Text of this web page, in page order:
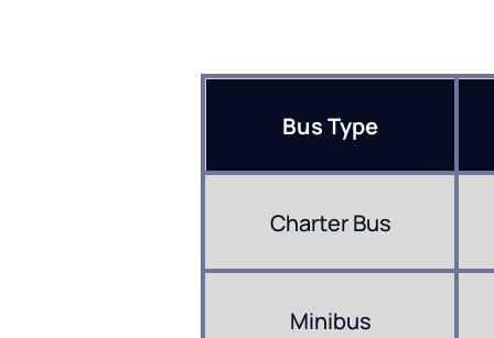
Bus Type
Charter Bus
Minibus